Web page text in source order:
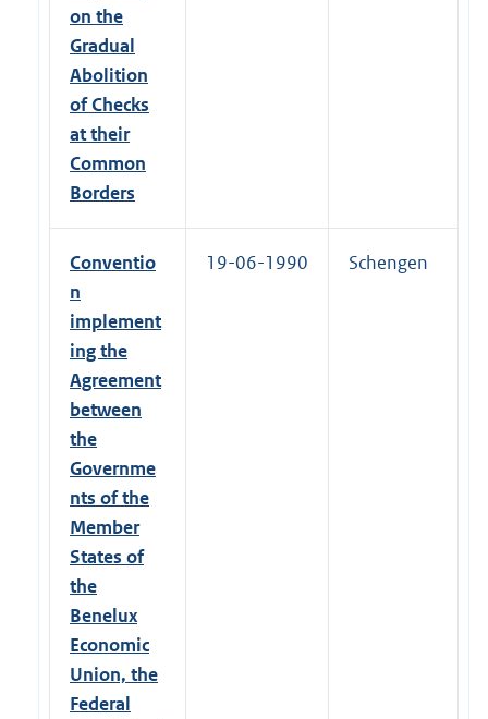
on the
Gradual
Abolition
of Checks
at their
Common
Borders
Conventio
n
implement
ing the
Agreement
between
the
Governme
nts of the
Member
States of
the
Benelux
Economic
Union, the
Federal
19-06-1990 Schengen